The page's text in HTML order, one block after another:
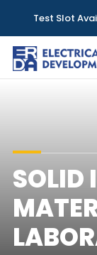
Test Slot
SOLID